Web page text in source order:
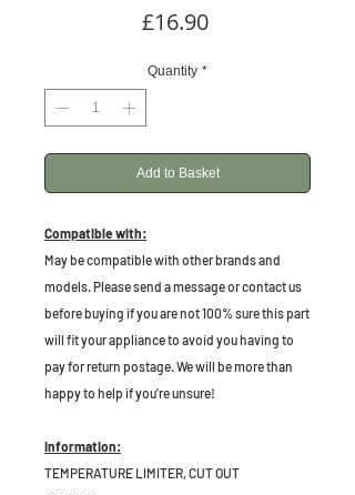
£16.90Price
Quantity *
Add to Basket
Compatible with:
May be compatible with other brands and
models. Please send a message or contact us
before buying if you are not 100% sure this part
will fit your appliance to avoid you having to
pay for return postage. We will be more than
happy to help if you're unsure!
Information:
TEMPERATURE LIMITER, CUT OUT